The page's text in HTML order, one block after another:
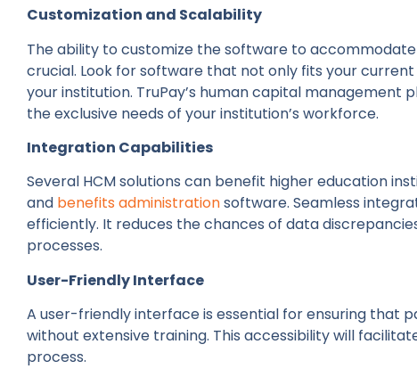
Customization and Scalability
The ability to customize the software to
crucial. Look for software that not only fits your
your institution. TruPay’s human capital management
the exclusive needs of your institution’s workforce.
Integration Capabilities
Several HCM solutions can benefit higher education
and benefits administrationsoftware. Seamless
efficiently. It reduces the chances of data
processes.
User-Friendly Interface
A user-friendly interface is essential for ensuring that
without extensive training. This accessibility will
process.